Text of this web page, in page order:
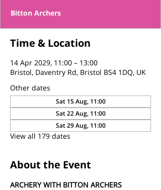
Bitton Archers
Time & Location
14 Apr 2029, 11:00 – 13:00
Bristol, Daventry Rd, Bristol BS4 1DQ, UK
Other dates
Sat 15 Aug, 11:00
Sat 22 Aug, 11:00
Sat 29 Aug, 11:00
View all 179 dates
About the Event
ARCHERY WITH BITTON ARCHERS